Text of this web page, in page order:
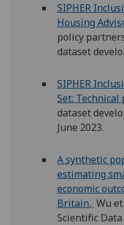
SIPHER
Housing
policy
dataset
SIPHER
Set: Technical
dataset
June 2023.
A synthetic
estimating
economic
Britain, Wu
Scientific Data